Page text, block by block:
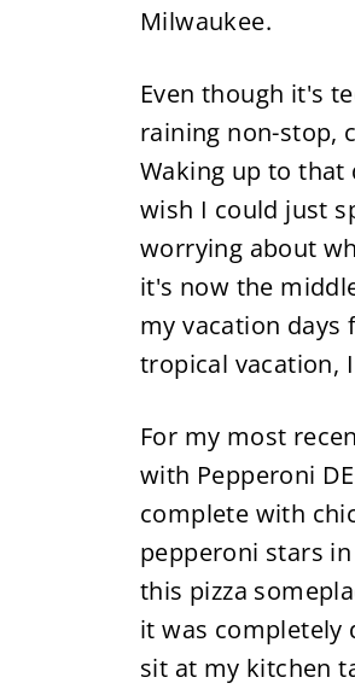
Milwaukee.
Even though it's
raining non-stop,
Waking up to
wish I could just
worrying about
it's now the
my vacation days
tropical vacation,
For my most
with Pepperoni
complete with
pepperoni stars
this pizza
it was completely
sit at my kitchen